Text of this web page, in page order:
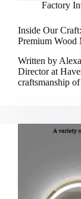
Factory
Inside Our
Premium
Written by
Director at
craftsmanship